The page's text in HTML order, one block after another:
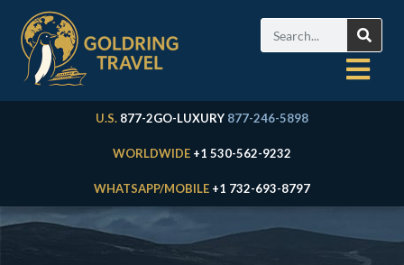
U.S. 877-2GO-LUXURY 877-246-5898
WORLDWIDE +1 530-562-9232
WHATSAPP/MOBILE +1 732-693-8797